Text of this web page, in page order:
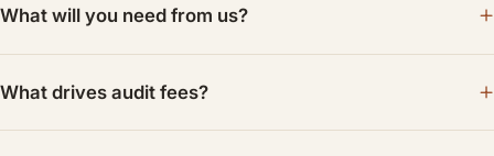
What will you need from us?
What drives audit fees?